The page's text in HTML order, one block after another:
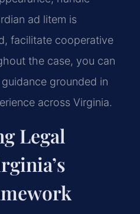
ad litem is
facilitate cooperative
the case, you can
grounded in
across Virginia.
Legal